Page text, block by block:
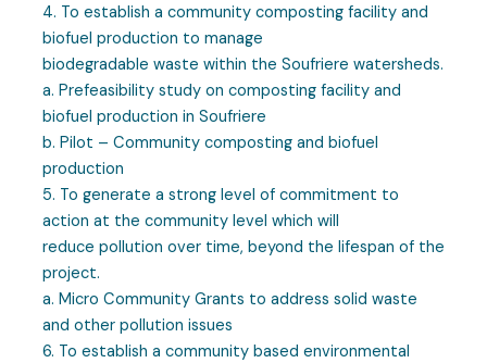
4. To establish a community composting facility and
biofuel production to manage
biodegradable waste within the Soufriere watersheds.
a. Prefeasibility study on composting facility and
biofuel production in Soufriere
b. Pilot – Community composting and biofuel
production
5. To generate a strong level of commitment to
action at the community level which will
reduce pollution over time, beyond the lifespan of the
project.
a. Micro Community Grants to address solid waste
and other pollution issues
6. To establish a community based environmental